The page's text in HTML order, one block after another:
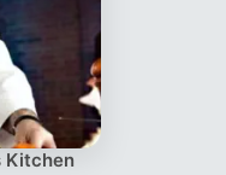
Kitchen